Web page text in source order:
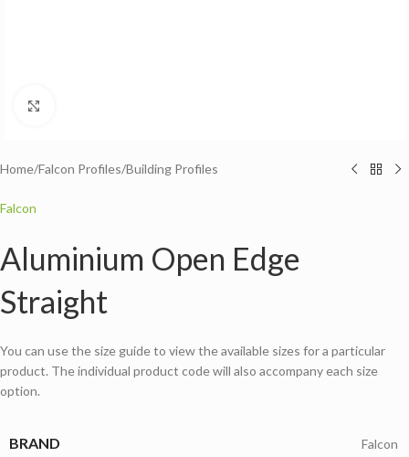
Home/Falcon Profiles/Building Profiles
Falcon
Aluminium Open Edge
Straight
You can use the size guide to view the available sizes for a particular
product. The individual product code will also accompany each size
option.
BRAND Falcon